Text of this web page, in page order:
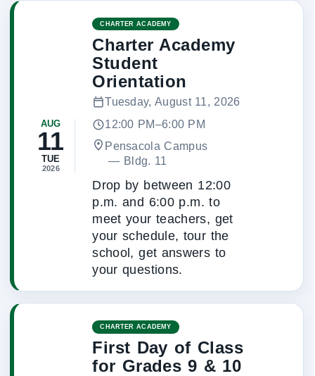
AUG
11
TUE
2026
CHARTER ACADEMY
Charter Academy
Student
Orientation
Tuesday, August 11, 2026
12:00 PM–6:00 PM
Pensacola Campus
— Bldg. 11
Drop by between 12:00
p.m. and 6:00 p.m. to
meet your teachers, get
your schedule, tour the
school, get answers to
your questions.
CHARTER ACADEMY
First Day of Class
for Grades 9 & 10